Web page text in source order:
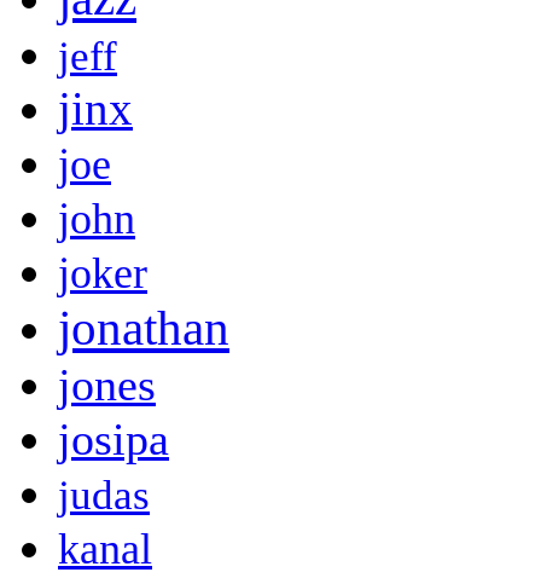
jeff
jinx
joe
john
joker
jonathan
jones
josipa
judas
kanal